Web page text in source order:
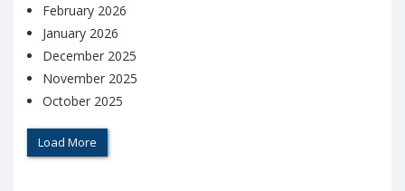
February 2026
January 2026
December 2025
November 2025
October 2025
Load More